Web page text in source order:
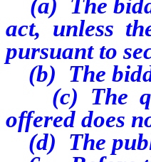
(a) The
act, unless
pursuant to
(b) The
(c) The
offered does
(d) The